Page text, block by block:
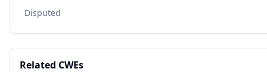
Disputed
Related CWEs